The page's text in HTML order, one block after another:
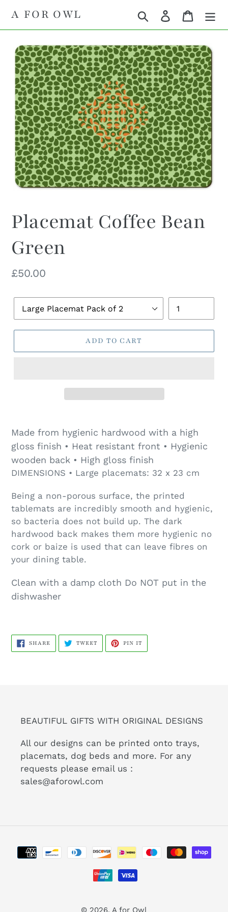
A FOR OWL Search Log in Cart
Placemat Coffee Bean
Green
Regular
£50.00
Size
ADD TO CART
Made from hygienic hardwood with a high
gloss finish • Heat resistant front • Hygienic
wooden back • High gloss finish
DIMENSIONS • Large placemats: 32 x 23 cm
Being a non-porous surface, the printed
tablemats are incredibly smooth and hygienic,
so bacteria does not build up. The dark
hardwood back makes them more hygienic no
cork or baize is used that can leave fibres on
your dining table.
Clean with a damp cloth Do NOT put in the
dishwasher
SHARESHARE
FACEBOOK
TWEETTWEET
TWITTER
PIN IT
PINTEREST
BEAUTIFUL GIFTS WITH ORIGINAL DESIGNS
All our designs can be printed onto trays,
placemats, dog beds and more. For any
requests please email us :
sales@aforowl.com
Payment
methods
© 2026, A for Owl